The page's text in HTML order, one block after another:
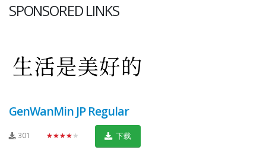
SPONSORED LINKS
GenWanMin JP Regular
301 ★★★★★ 下载